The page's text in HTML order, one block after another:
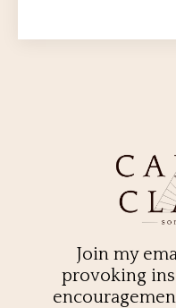
Join my
provoking